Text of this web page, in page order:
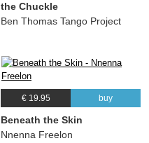
the Chuckle
Ben Thomas Tango Project
€ 19.95 buy
Beneath the Skin
Nnenna Freelon